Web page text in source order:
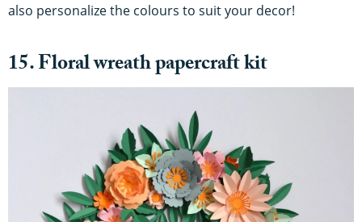
also personalize the colours to suit your decor!
15. Floral wreath papercraft kit